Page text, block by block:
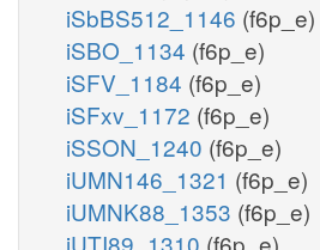
iSbBS512_1146 (f6p_e)
iSBO_1134 (f6p_e)
iSFV_1184 (f6p_e)
iSFxv_1172 (f6p_e)
iSSON_1240 (f6p_e)
iUMN146_1321 (f6p_e)
iUMNK88_1353 (f6p_e)
iUTI89_1310 (f6p_e)